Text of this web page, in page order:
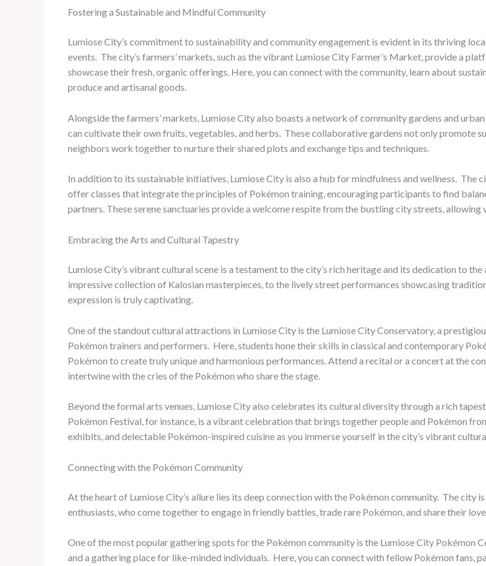
Fostering a Sustainable and Mindful Community
Lumiose City’s commitment to sustainability and community engagement is evident in its thriving
events. ​ The city’s farmers’ markets, such as the vibrant Lumiose City Farmer’s Market, provide a
showcase their fresh, organic offerings. Here, you can connect with the community, learn about
produce and artisanal goods.
Alongside the farmers’ markets, Lumiose City also boasts a network of community gardens and
can cultivate their own fruits, vegetables, and herbs. ​ These collaborative gardens not only promote
neighbors work together to nurture their shared plots and exchange tips and techniques.
In addition to its sustainable initiatives, Lumiose City is also a hub for mindfulness and wellness. ​ The
offer classes that integrate the principles of Pokémon training, encouraging participants to find
partners. These serene sanctuaries provide a welcome respite from the bustling city streets,
Embracing the Arts and Cultural Tapestry
Lumiose City’s vibrant cultural scene is a testament to the city’s rich heritage and its dedication to
impressive collection of Kalosian masterpieces, to the lively street performances showcasing
expression is truly captivating.
One of the standout cultural attractions in Lumiose City is the Lumiose City Conservatory, a
Pokémon trainers and performers. ​ Here, students hone their skills in classical and contemporary
Pokémon to create truly unique and harmonious performances. Attend a recital or a concert at the
intertwine with the cries of the Pokémon who share the stage.
Beyond the formal arts venues, Lumiose City also celebrates its cultural diversity through a rich
Pokémon Festival, for instance, is a vibrant celebration that brings together people and Pokémon
exhibits, and delectable Pokémon-inspired cuisine as you immerse yourself in the city’s vibrant
Connecting with the Pokémon Community
At the heart of Lumiose City’s allure lies its deep connection with the Pokémon community. ​ The city
enthusiasts, who come together to engage in friendly battles, trade rare Pokémon, and share their
One of the most popular gathering spots for the Pokémon community is the Lumiose City Pokémon
and a gathering place for like-minded individuals. ​ Here, you can connect with fellow Pokémon fans,